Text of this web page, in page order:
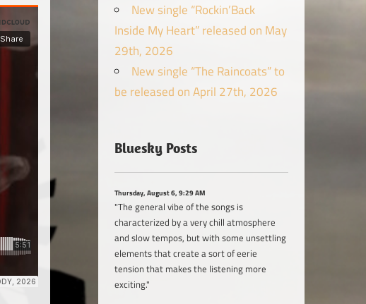
New single “Rockin’Back
Inside My Heart” released on May
29th, 2026
New single “The Raincoats” to
be released on April 27th, 2026
Bluesky Posts
Thursday, August 6, 9:29 AM
"The general vibe of the songs is
characterized by a very chill atmosphere
and slow tempos, but with some unsettling
elements that create a sort of eerie
tension that makes the listening more
exciting."